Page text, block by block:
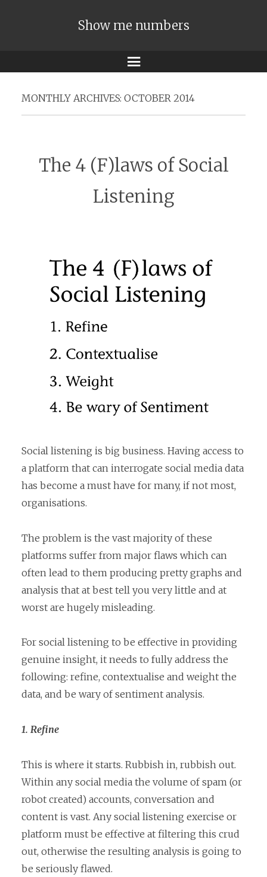
Show me numbers
Menu
MONTHLY ARCHIVES: OCTOBER 2014
The 4 (F)laws of Social
Listening
Social listening is big business. Having access to
a platform that can interrogate social media data
has become a must have for many, if not most,
organisations.
The problem is the vast majority of these
platforms suffer from major flaws which can
often lead to them producing pretty graphs and
analysis that at best tell you very little and at
worst are hugely misleading.
For social listening to be effective in providing
genuine insight, it needs to fully address the
following: refine, contextualise and weight the
data, and be wary of sentiment analysis.
1. Refine
This is where it starts. Rubbish in, rubbish out.
Within any social media the volume of spam (or
robot created) accounts, conversation and
content is vast. Any social listening exercise or
platform must be effective at filtering this crud
out, otherwise the resulting analysis is going to
be seriously flawed.